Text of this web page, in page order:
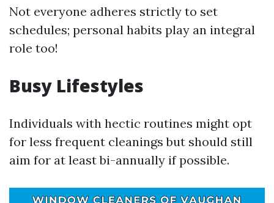
Not everyone adheres strictly to set
schedules; personal habits play an integral
role too!
Busy Lifestyles
Individuals with hectic routines might opt
for less frequent cleanings but should still
aim for at least bi-annually if possible.